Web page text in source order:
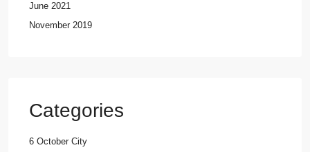
June 2021
November 2019
Categories
6 October City